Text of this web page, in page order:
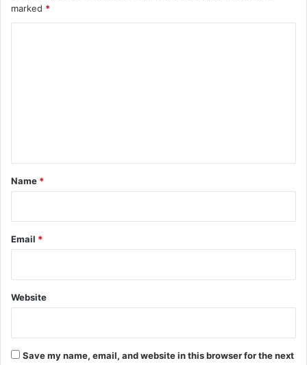
marked *
*
Name *
Email *
Website
Save my name, email, and website in this browser for the next